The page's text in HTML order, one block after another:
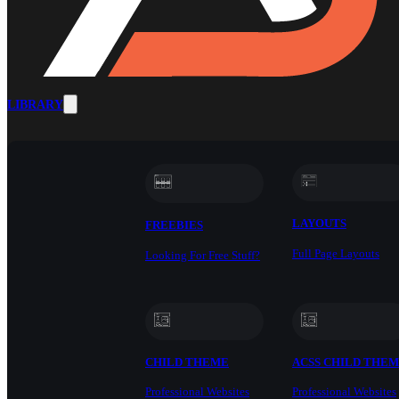
LIBRARY
FREEBIES
Looking For Free Stuff?
LAYOUTS
Full Page Layouts
CHILD THEME
Professional Websites
ACSS CHILD
Professional Websites